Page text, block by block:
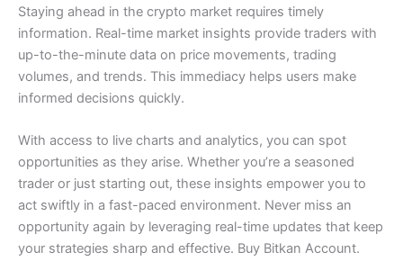
Staying ahead in the crypto market requires timely
information. Real-time market insights provide traders with
up-to-the-minute data on price movements, trading
volumes, and trends. This immediacy helps users make
informed decisions quickly.
With access to live charts and analytics, you can spot
opportunities as they arise. Whether you’re a seasoned
trader or just starting out, these insights empower you to
act swiftly in a fast-paced environment. Never miss an
opportunity again by leveraging real-time updates that keep
your strategies sharp and effective. Buy Bitkan Account.